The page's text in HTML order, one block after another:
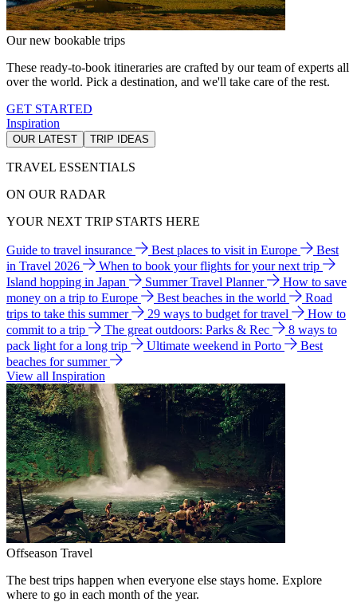
Our new bookable trips
These ready-to-book itineraries are crafted by our team of experts all
over the world. Pick a destination, and we'll take care of the rest.
GET STARTED
Inspiration
OUR LATEST TRIP IDEAS
TRAVEL ESSENTIALS
ON OUR RADAR
YOUR NEXT TRIP STARTS HERE
Guide to travel insurance Best places to visit in Europe
Best
in Travel 2026
When to book your flights for your next trip
Island hopping in Japan
Summer Travel Planner
How to save
money on a trip to Europe
Best beaches in the world
Road
trips to take this summer
29 ways to budget for travel
How to
commit to a trip
The great outdoors: Parks & Rec
8 ways to
pack light for a long trip
Ultimate weekend in Porto
Best
beaches for summer
View all Inspiration
Offseason Travel
The best trips happen when everyone else stays home. Explore
where to go in each month of the year.